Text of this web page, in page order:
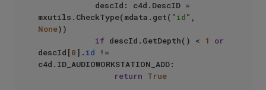
mxutils.CheckType(mdata.get( "id"
None))
if descId.GetDepth() < 1
or
descId[0]. id !=
c4d.ID_AUDIOWORKSTATION_ADD:
return True